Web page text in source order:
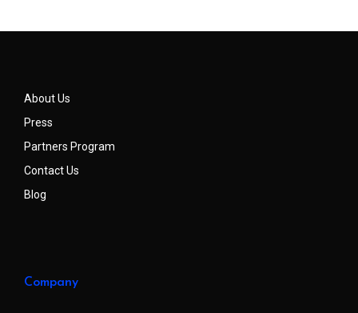
About Us
Press
Partners Program
Contact Us
Blog
Company